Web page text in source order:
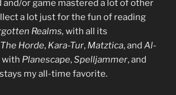
and/or game mastered a lot of other
a lot just for the fun of reading
Realms, with all its
The Horde, Kara-Tur, Matztica, and Al-
with Planescape,Spelljammer, and
my all-time favorite.